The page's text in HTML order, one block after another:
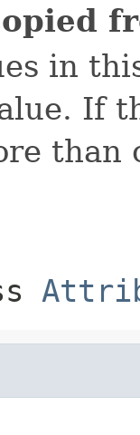
in
If